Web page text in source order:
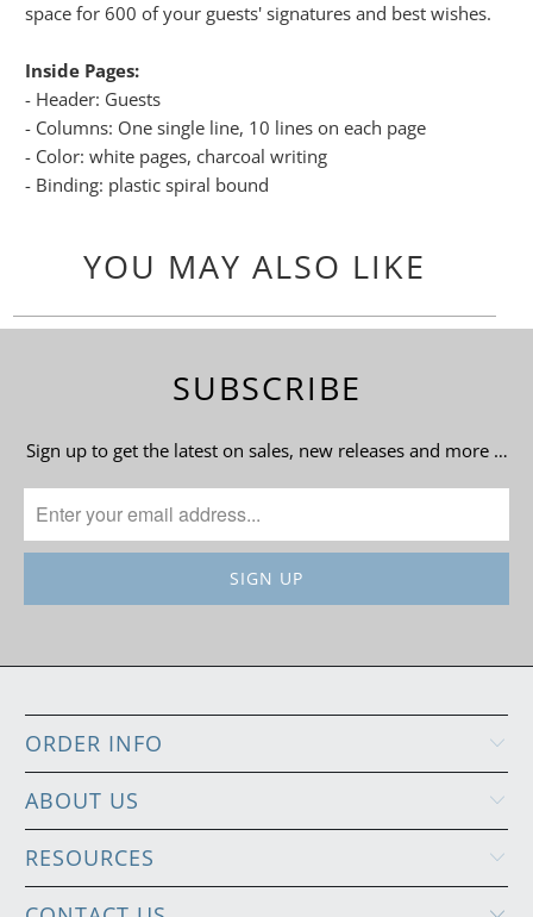
space for 600 of your guests' signatures and best wishes.
Inside Pages:
- Header: Guests
- Columns: One single line, 10 lines on each page
- Color: white pages, charcoal writing
- Binding: plastic spiral bound
YOU MAY ALSO LIKE
SUBSCRIBE
Sign up to get the latest on sales, new releases and more …
ORDER INFO
ABOUT US
RESOURCES